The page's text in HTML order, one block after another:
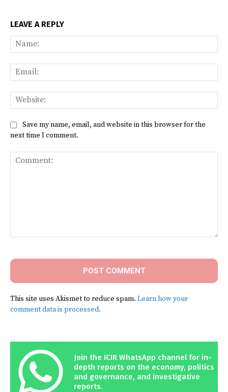
LEAVE A REPLY
Save my name, email, and website in this browser for the
next time I comment.
This site uses Akismet to reduce spam. Learn how your
comment data is processed.
Join the ICIR WhatsApp channel for in-
depth reports on the economy, politics
and governance, and investigative
reports.